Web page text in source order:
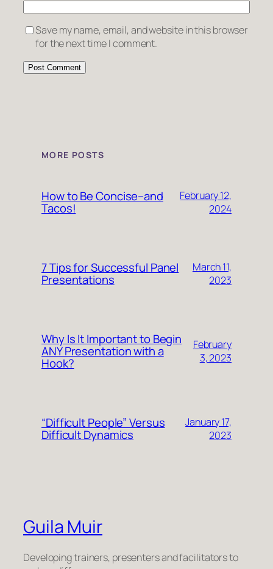
Save my name, email, and website in this browser
for the next time I comment.
MORE POSTS
How to Be Concise–and
Tacos!
February 12,
2024
7 Tips for Successful Panel
Presentations
March 11,
2023
Why Is It Important to Begin
ANY Presentation with a
Hook?
February
3, 2023
“Difficult People” Versus
Difficult Dynamics
January 17,
2023
Guila Muir
Developing trainers, presenters and facilitators to